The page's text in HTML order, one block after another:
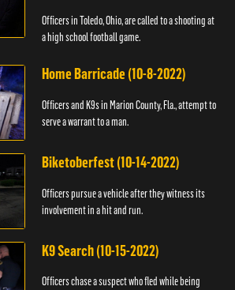
Officers in Toledo, Ohio, are called to a shooting at
a high school football game.
Home Barricade (10-8-2022)
Officers and K9s in Marion County, Fla., attempt to
serve a warrant to a man.
Biketoberfest (10-14-2022)
Officers pursue a vehicle after they witness its
involvement in a hit and run.
K9 Search (10-15-2022)
Officers chase a suspect who fled while being